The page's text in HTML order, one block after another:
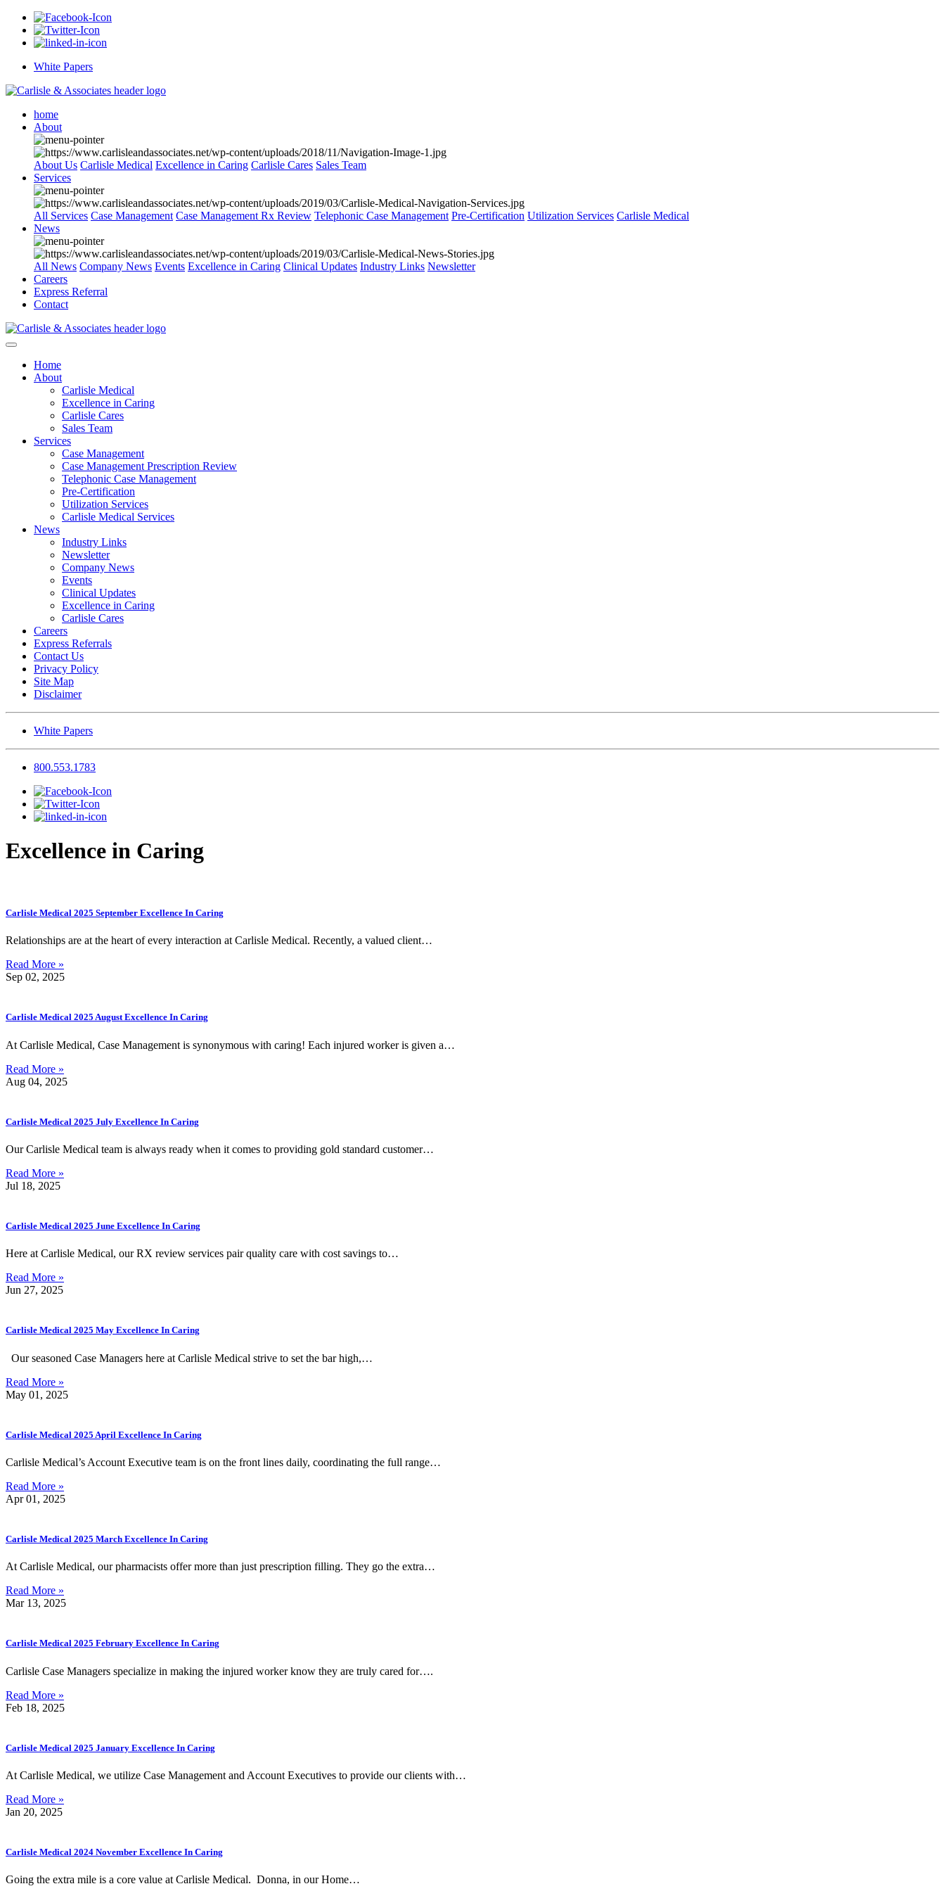
White Papers
home
About
About Us Carlisle Medical Excellence in Caring Carlisle Cares Sales Team
Services
All Services Case Management Case Management Rx Review Telephonic Case Management Pre-Certification Utilization Services Carlisle Medical
News
All News Company News Events Excellence in Caring Clinical Updates Industry Links Newsletter
Careers
Express Referral
Contact
Home
About
Carlisle Medical
Excellence in Caring
Carlisle Cares
Sales Team
Services
Case Management
Case Management Prescription Review
Telephonic Case Management
Pre-Certification
Utilization Services
Carlisle Medical Services
News
Industry Links
Newsletter
Company News
Events
Clinical Updates
Excellence in Caring
Carlisle Cares
Careers
Express Referrals
Contact Us
Privacy Policy
Site Map
Disclaimer
White Papers
800.553.1783
Excellence in Caring
Carlisle Medical 2025 September Excellence In Caring
Relationships are at the heart of every interaction at Carlisle Medical. Recently, a valued client…
Read More »
Sep 02, 2025
Carlisle Medical 2025 August Excellence In Caring
At Carlisle Medical, Case Management is synonymous with caring! Each injured worker is given a…
Read More »
Aug 04, 2025
Carlisle Medical 2025 July Excellence In Caring
Our Carlisle Medical team is always ready when it comes to providing gold standard customer…
Read More »
Jul 18, 2025
Carlisle Medical 2025 June Excellence In Caring
Here at Carlisle Medical, our RX review services pair quality care with cost savings to…
Read More »
Jun 27, 2025
Carlisle Medical 2025 May Excellence In Caring
Our seasoned Case Managers here at Carlisle Medical strive to set the bar high,…
Read More »
May 01, 2025
Carlisle Medical 2025 April Excellence In Caring
Carlisle Medical’s Account Executive team is on the front lines daily, coordinating the full range…
Read More »
Apr 01, 2025
Carlisle Medical 2025 March Excellence In Caring
At Carlisle Medical, our pharmacists offer more than just prescription filling. They go the extra…
Read More »
Mar 13, 2025
Carlisle Medical 2025 February Excellence In Caring
Carlisle Case Managers specialize in making the injured worker know they are truly cared for….
Read More »
Feb 18, 2025
Carlisle Medical 2025 January Excellence In Caring
At Carlisle Medical, we utilize Case Management and Account Executives to provide our clients with…
Read More »
Jan 20, 2025
Carlisle Medical 2024 November Excellence In Caring
Going the extra mile is a core value at Carlisle Medical. Donna, in our Home…